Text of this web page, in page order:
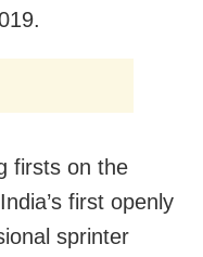
firsts on the
first openly
sprinter